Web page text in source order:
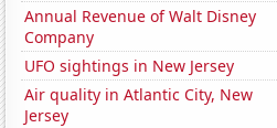
Annual Revenue of Walt Disney
Company
UFO sightings in New Jersey
Air quality in Atlantic City, New
Jersey